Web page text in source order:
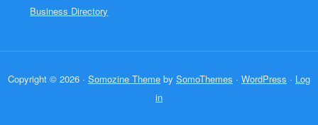
Business Directory
Copyright © 2026 · Somozine Theme by SomoThemes · WordPress · Log
in